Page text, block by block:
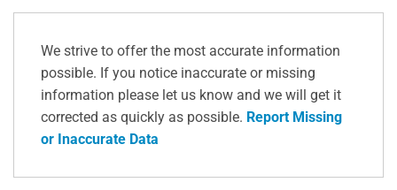
We strive to offer the most accurate information
possible. If you notice inaccurate or missing
information please let us know and we will get it
corrected as quickly as possible. Report Missing
or Inaccurate Data